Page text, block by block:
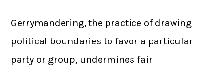
Gerrymandering, the practice of drawing
political boundaries to favor a particular
party or group, undermines fair